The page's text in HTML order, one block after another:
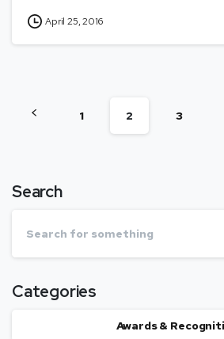
April 25, 2016
1 2 3
Search
Categories
Awards &